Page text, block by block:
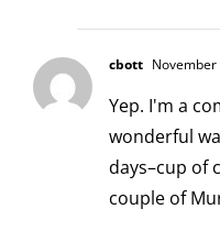
cbott
Yep. I'm a
wonderful
days–cup of
couple of